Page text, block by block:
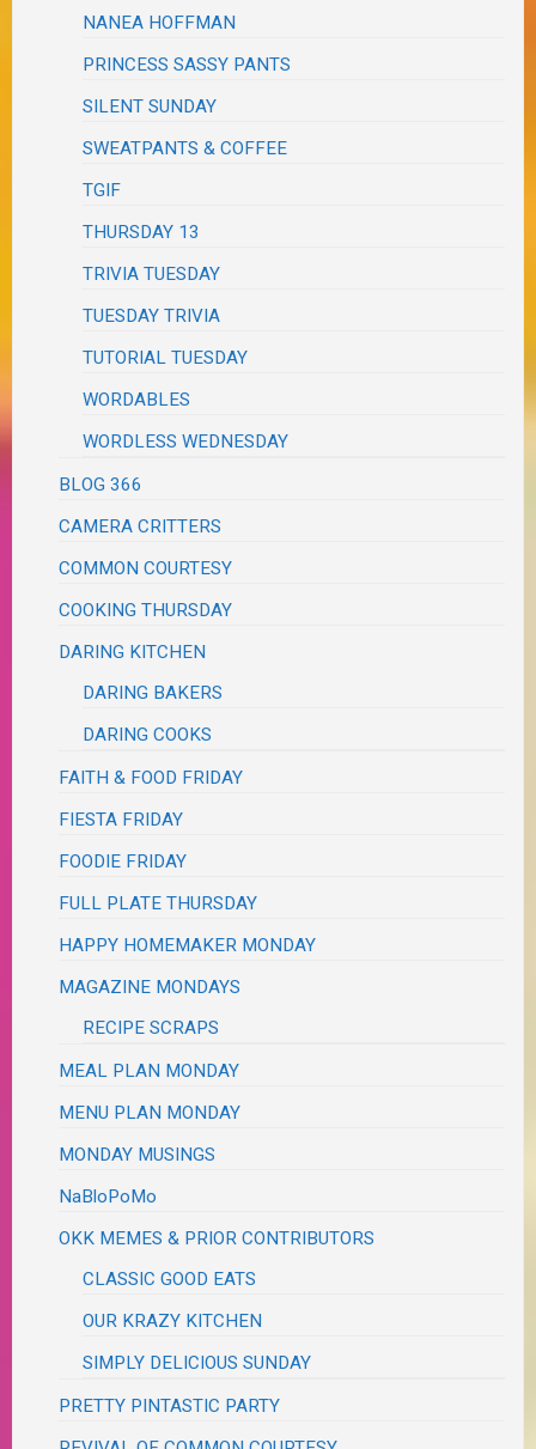
NANEA HOFFMAN
PRINCESS SASSY PANTS
SILENT SUNDAY
SWEATPANTS & COFFEE
TGIF
THURSDAY 13
TRIVIA TUESDAY
TUESDAY TRIVIA
TUTORIAL TUESDAY
WORDABLES
WORDLESS WEDNESDAY
BLOG 366
CAMERA CRITTERS
COMMON COURTESY
COOKING THURSDAY
DARING KITCHEN
DARING BAKERS
DARING COOKS
FAITH & FOOD FRIDAY
FIESTA FRIDAY
FOODIE FRIDAY
FULL PLATE THURSDAY
HAPPY HOMEMAKER MONDAY
MAGAZINE MONDAYS
RECIPE SCRAPS
MEAL PLAN MONDAY
MENU PLAN MONDAY
MONDAY MUSINGS
NaBloPoMo
OKK MEMES & PRIOR CONTRIBUTORS
CLASSIC GOOD EATS
OUR KRAZY KITCHEN
SIMPLY DELICIOUS SUNDAY
PRETTY PINTASTIC PARTY